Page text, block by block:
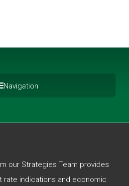
Navigation
our Strategies Team provides
rate indications and economic